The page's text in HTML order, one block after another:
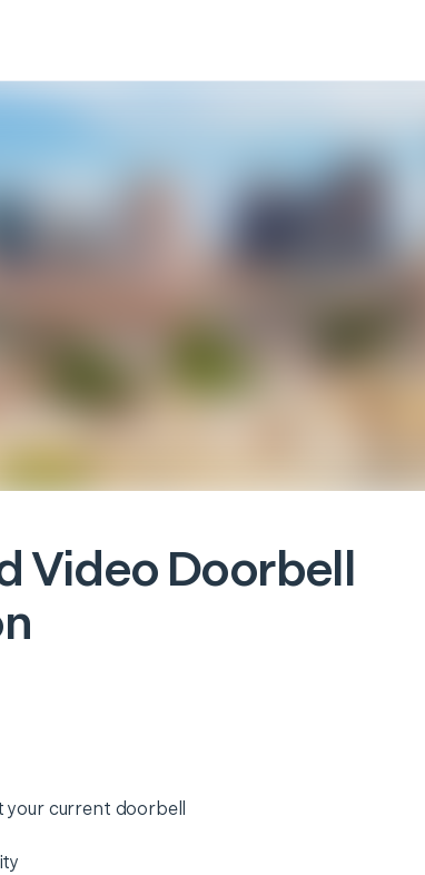
Video Doorbell
your current doorbell